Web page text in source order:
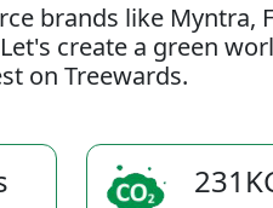
brands like
create a green
on Treewards.